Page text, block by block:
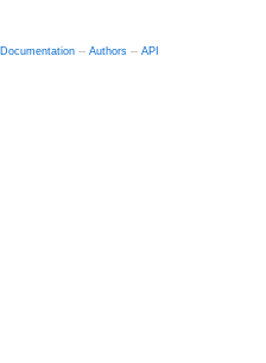
Documentation -- Authors -- API